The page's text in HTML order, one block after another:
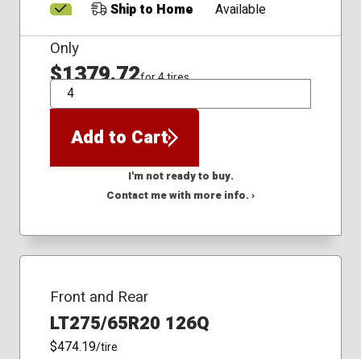
Ship to Home
Available
Only
$1379.72for 4 tires
QTY
Add to Cart
I'm not ready to buy.
Contact me with more info. ›
Front and Rear
LT275/65R20 126Q
$474.19/tire